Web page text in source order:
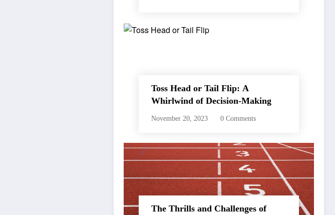
Toss Head or Tail Flip: A
Whirlwind of Decision-Making
November 20, 2023 0 Comments
The Thrills and Challenges of